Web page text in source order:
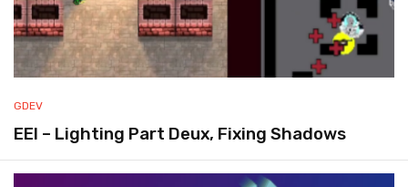
GDEV
EEI – Lighting Part Deux, Fixing Shadows